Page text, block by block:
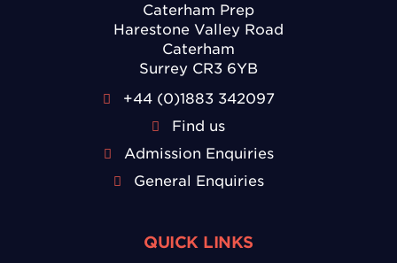
Caterham Prep
Harestone Valley Road
Caterham
Surrey CR3 6YB
+44 (0)1883 342097
Find us
Admission Enquiries
General Enquiries
QUICK LINKS